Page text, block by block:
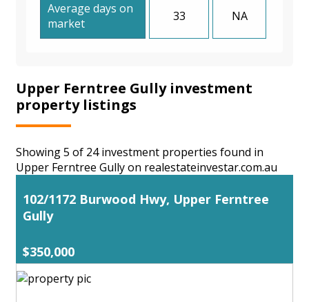
Average days on
market
33 NA
Upper Ferntree Gully investment
property listings
Showing 5 of 24 investment properties found in
Upper Ferntree Gully on realestateinvestar.com.au
102/1172 Burwood Hwy, Upper Ferntree
Gully
$350,000